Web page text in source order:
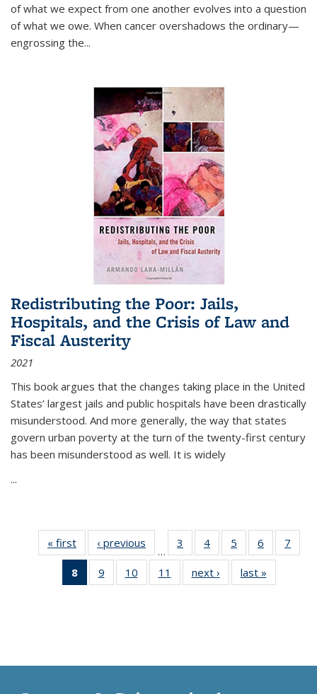
of what we expect from one another evolves into a question
of what we owe. When cancer overshadows the ordinary—
engrossing the...
Redistributing the Poor: Jails,
Hospitals, and the Crisis of Law and
Fiscal Austerity
2021
This book argues that the changes taking place in the United
States’ largest jails and public hospitals have been drastically
misunderstood. And more generally, the way that states
govern urban poverty at the turn of the twenty-first century
has been misunderstood as well. It is widely
...
« first
Thumbnail
list:
Publications
‹ previous
Thumbnail
list:
Publications
…
3
of 11
Thumbnail
list:
Publications
4
of 11
Thumbnail
list:
Publications
5
of 11
Thumbnail
list:
Publications
6
of 11
Thumbnail
7
8
of 11
Thumbnail
9
of 11
Thumbnail
10
of 11
Thumbnail
11
of 11
Thumbnail
next ›
Thumbnail
list:
last »